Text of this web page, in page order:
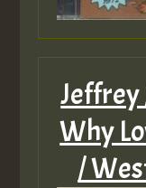
Jeffrey
Why
/